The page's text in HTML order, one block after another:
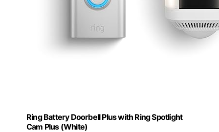
Ring Battery Doorbell Plus with Ring Spotlight
Cam Plus (White)